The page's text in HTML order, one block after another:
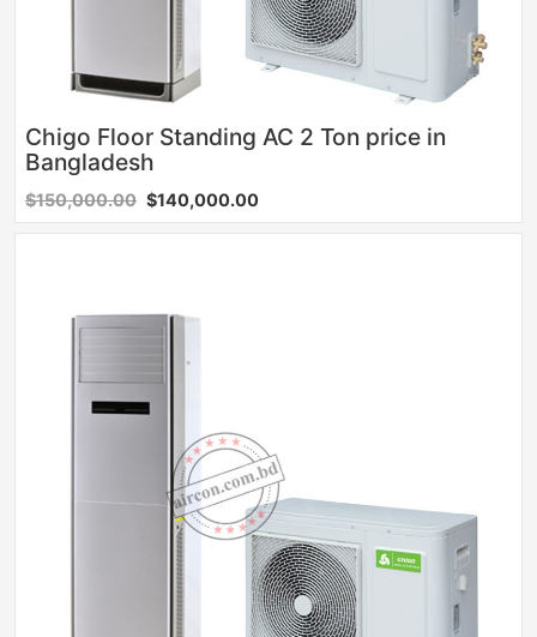
Chigo Floor Standing AC 2 Ton price in
Bangladesh
$150,000.00 $140,000.00